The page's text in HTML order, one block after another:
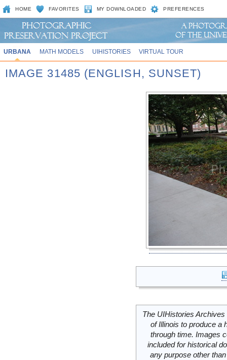
HOME FAVORITES MY DOWNLOADED PREFERENCES
URBANA MATH MODELS UIHISTORIES VIRTUAL TOUR
IMAGE 31485 (ENGLISH, SUNSET)
The UIHistories
of Illinois to produce a
through time. Images
included for historical
any purpose other